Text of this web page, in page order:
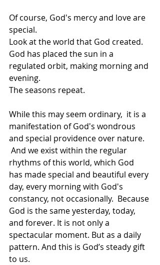
Of course, God's mercy and love are
special.
Look at the world that God created.
God has placed the sun in a
regulated orbit, making morning and
evening.
The seasons repeat.
While this may seem ordinary,  it is a
manifestation of God's wondrous
and special providence over nature.
And we exist within the regular
rhythms of this world, which God
has made special and beautiful every
day, every morning with God's
constancy, not occasionally.  Because
God is the same yesterday, today,
and forever. It is not only a
spectacular moment. But as a daily
pattern. And this is God’s steady gift
to us.